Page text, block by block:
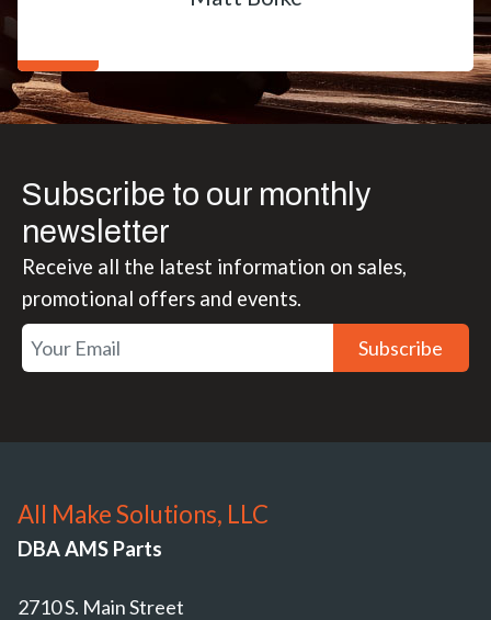
Subscribe to our monthly
newsletter
Receive all the latest information on sales,
promotional offers and events.
Subscribe
All Make Solutions, LLC
DBA AMS Parts
2710 S. Main Street